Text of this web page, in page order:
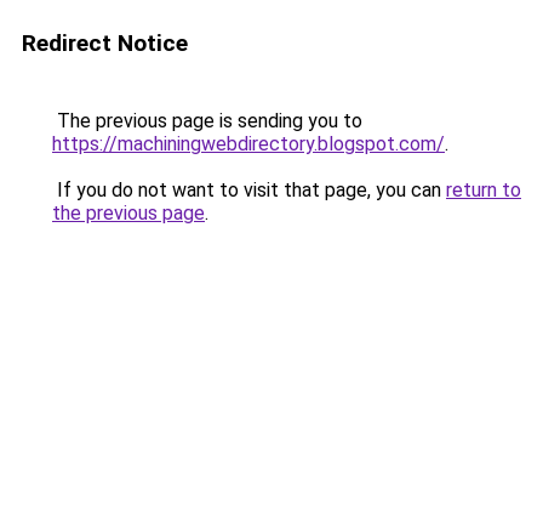
Redirect Notice
The previous page is sending you to
https://machiningwebdirectory.blogspot.com/.
If you do not want to visit that page, you can return to
the previous page.